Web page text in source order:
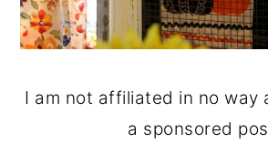
I am not affiliated in no way
a sponsored